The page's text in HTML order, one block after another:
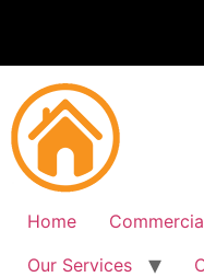
Home
Our Services